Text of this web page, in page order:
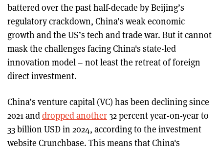
battered over the past half-decade by Beijing’s
regulatory crackdown, China’s weak economic
growth and the US’s tech and trade war. But it cannot
mask the challenges facing China's state-led
innovation model – not least the retreat of foreign
direct investment.
China’s venture capital (VC) has been declining since
2021 anddropped another32 percent year-on-year to
33 billion USD in 2024, according to the investment
website Crunchbase. This means that China's